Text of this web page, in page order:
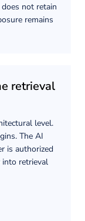
not retain
remains
retrieval
level.
The AI
is authorized
into retrieval